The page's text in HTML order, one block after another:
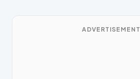
ADVERTISEMENT